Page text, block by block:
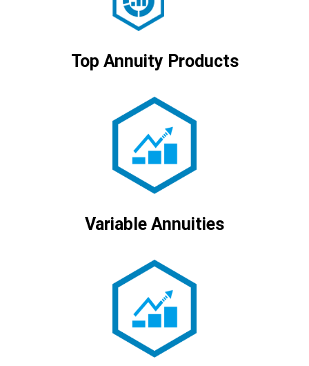
Top Annuity Products
Variable Annuities